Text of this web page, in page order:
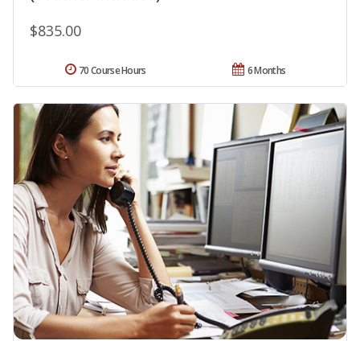
$835.00
6 Months
70 Course Hours